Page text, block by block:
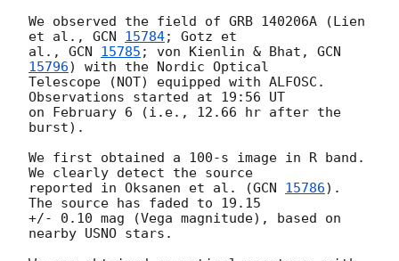
We observed the field of GRB 140206A (Lien
et al., GCN 15784; Gotz et
al., GCN 15785 ; von Kienlin & Bhat, GCN
15796) with the Nordic Optical
Telescope (NOT) equipped with ALFOSC.
Observations started at 19:56 UT
on February 6 (i.e., 12.66 hr after the
burst).
We first obtained a 100-s image in R band.
We clearly detect the source
reported in Oksanen et al. (GCN 15786).
The source has faded to 19.15
+/- 0.10 mag (Vega magnitude), based on
nearby USNO stars.